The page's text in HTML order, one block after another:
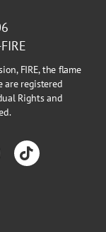
FIRE, the flame
are registered
Rights and
TikTok